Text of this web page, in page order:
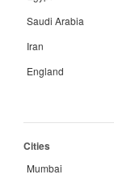
Saudi Arabia
Iran
England
Cities
Mumbai